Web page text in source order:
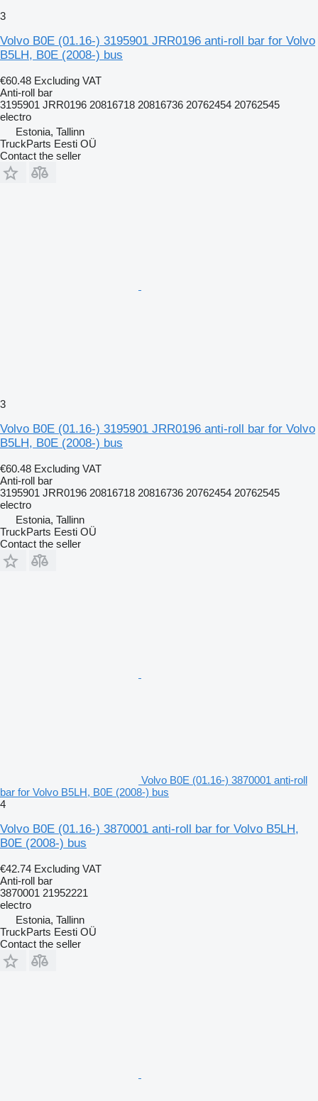
3
Volvo B0E (01.16-) 3195901 JRR0196 anti-roll bar for Volvo
B5LH, B0E (2008-) bus
€60.48 Excluding VAT
Anti-roll bar
3195901 JRR0196 20816718 20816736 20762454 20762545
electro
Estonia, Tallinn
TruckParts Eesti OÜ
Contact the seller
3
Volvo B0E (01.16-) 3195901 JRR0196 anti-roll bar for Volvo
B5LH, B0E (2008-) bus
€60.48 Excluding VAT
Anti-roll bar
3195901 JRR0196 20816718 20816736 20762454 20762545
electro
Estonia, Tallinn
TruckParts Eesti OÜ
Contact the seller
Volvo B0E (01.16-) 3870001 anti-roll
bar for Volvo B5LH, B0E (2008-) bus
4
Volvo B0E (01.16-) 3870001 anti-roll bar for Volvo B5LH,
B0E (2008-) bus
€42.74 Excluding VAT
Anti-roll bar
3870001 21952221
electro
Estonia, Tallinn
TruckParts Eesti OÜ
Contact the seller